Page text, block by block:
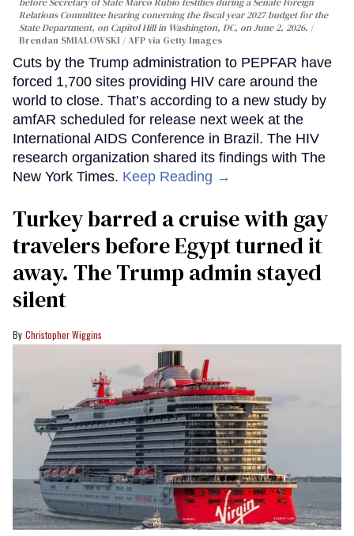
Relations Committee hearing conerning the fiscal year 2027 budget for the
State Department, on Capitol Hill in Washington, DC, on June 2, 2026.
Brendan SMIALOWSKI / AFP via Getty Images
Cuts by the Trump administration to PEPFAR have
forced 1,700 sites providing HIV care around the
world to close. That’s according to a new study by
amfAR scheduled for release next week at the
International AIDS Conference in Brazil. The HIV
research organization shared its findings with The
New York Times. Keep Reading →
Turkey barred a cruise with gay
travelers before Egypt turned it
away. The Trump admin stayed
silent
Christopher Wiggins